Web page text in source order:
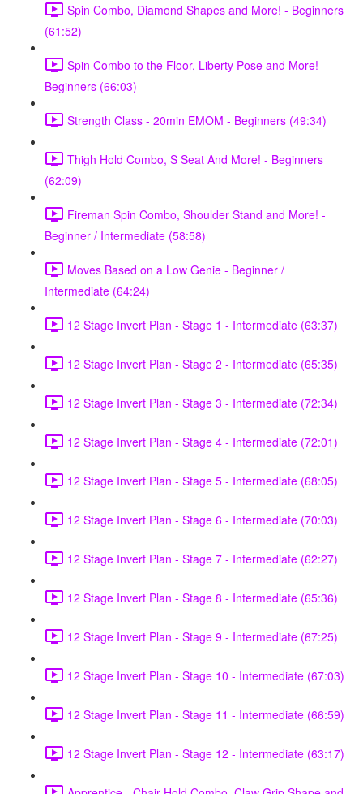
Spin Combo, Diamond Shapes and More! - Beginners
(61:52)
Spin Combo to the Floor, Liberty Pose and More! -
Beginners (66:03)
Strength Class - 20min EMOM - Beginners (49:34)
Thigh Hold Combo, S Seat And More! - Beginners
(62:09)
Fireman Spin Combo, Shoulder Stand and More! -
Beginner / Intermediate (58:58)
Moves Based on a Low Genie - Beginner /
Intermediate (64:24)
12 Stage Invert Plan - Stage 1 - Intermediate (63:37)
12 Stage Invert Plan - Stage 2 - Intermediate (65:35)
12 Stage Invert Plan - Stage 3 - Intermediate (72:34)
12 Stage Invert Plan - Stage 4 - Intermediate (72:01)
12 Stage Invert Plan - Stage 5 - Intermediate (68:05)
12 Stage Invert Plan - Stage 6 - Intermediate (70:03)
12 Stage Invert Plan - Stage 7 - Intermediate (62:27)
12 Stage Invert Plan - Stage 8 - Intermediate (65:36)
12 Stage Invert Plan - Stage 9 - Intermediate (67:25)
12 Stage Invert Plan - Stage 10 - Intermediate (67:03)
12 Stage Invert Plan - Stage 11 - Intermediate (66:59)
12 Stage Invert Plan - Stage 12 - Intermediate (63:17)